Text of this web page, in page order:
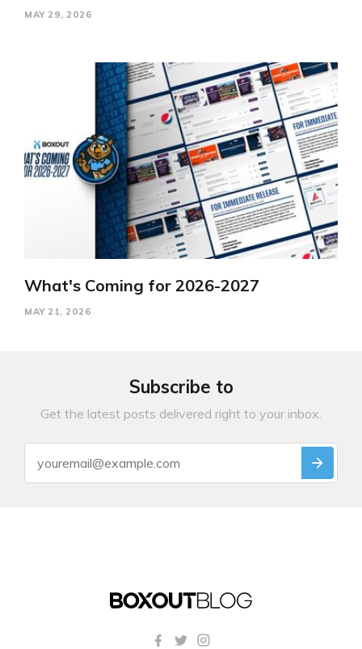
MAY 29, 2026
What's Coming for 2026-2027
MAY 21, 2026
Subscribe to
Get the latest posts delivered right to your inbox.